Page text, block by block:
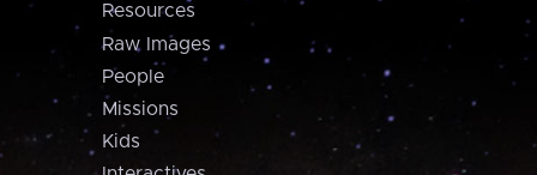
Resources
Raw Images
People
Missions
Kids